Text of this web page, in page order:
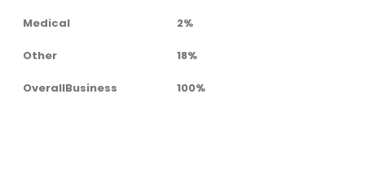
Medical 2%
Other 18%
OverallBusiness 100%